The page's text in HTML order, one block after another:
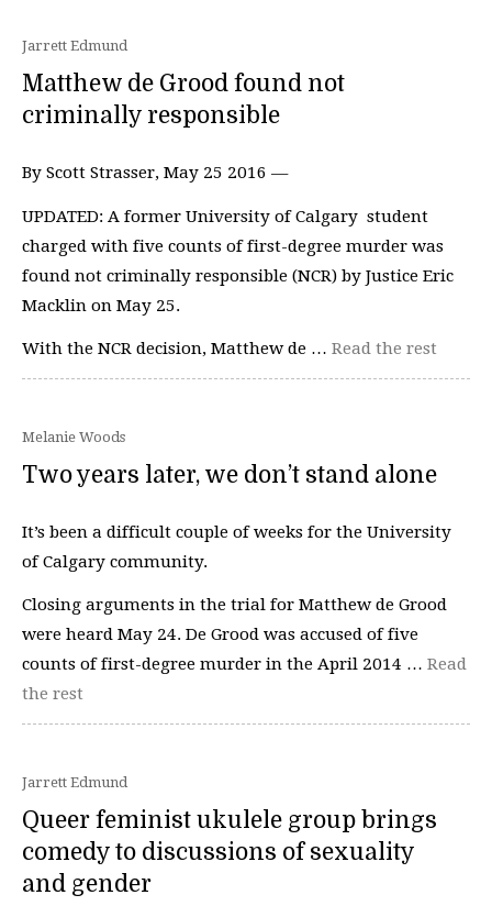
Jarrett Edmund
Matthew de Grood found not
criminally responsible
By Scott Strasser, May 25 2016 —
UPDATED: A former University of Calgary student
charged with five counts of first-degree murder was
found not criminally responsible (NCR) by Justice Eric
Macklin on May 25.
With the NCR decision, Matthew de … Read the rest
Melanie Woods
Two years later, we don’t stand alone
It’s been a difficult couple of weeks for the University
of Calgary community.
Closing arguments in the trial for Matthew de Grood
were heard May 24. De Grood was accused of five
counts of first-degree murder in the April 2014 … Read
the rest
Jarrett Edmund
Queer feminist ukulele group brings
comedy to discussions of sexuality
and gender